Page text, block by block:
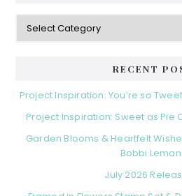
Categories
RECENT
Project Inspiration: You’re so
Project Inspiration: Sweet as Pie
Garden Blooms & Heartfelt
Bobbi
July 2026